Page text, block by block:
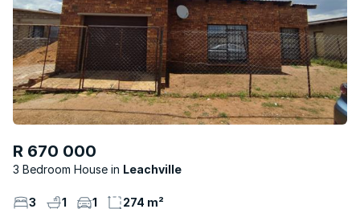
R 670 000
3 Bedroom House Leachville
3 1 1 274 m²